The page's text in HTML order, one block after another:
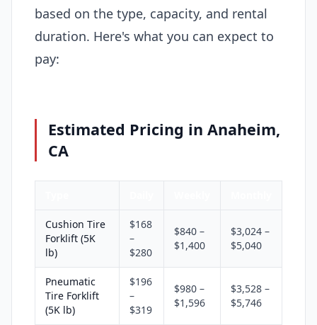
based on the type, capacity, and rental
duration. Here's what you can expect to
pay:
Estimated Pricing in Anaheim,
CA
Cushion Tire
Forklift (5K
lb)
$168
–
$280
$840 –
$1,400
$3,024 –
$5,040
Pneumatic
Tire Forklift
(5K lb)
$196
–
$319
$980 –
$1,596
$3,528 –
$5,746